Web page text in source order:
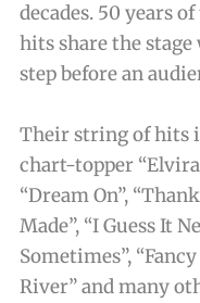
decades. 50 years
hits share the
step before an
Their string of hits
chart-topper
“Dream On”,
Made”, “I Guess It
Sometimes”,
River” and many